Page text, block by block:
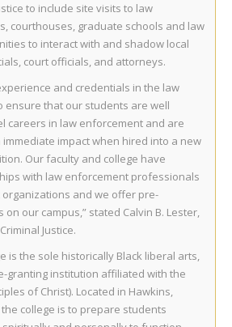
to include site visits to law
courthouses, graduate schools and law
to interact with and shadow local
court officials, and attorneys.
and credentials in the law
ensure that our students are well
careers in law enforcement and are
impact when hired into a new
Our faculty and college have
with law enforcement professionals
and we offer pre-
our campus,” stated Calvin B. Lester,
Justice.
is the sole historically Black liberal arts,
granting institution affiliated with the
of Christ). Located in Hawkins,
college is to prepare students